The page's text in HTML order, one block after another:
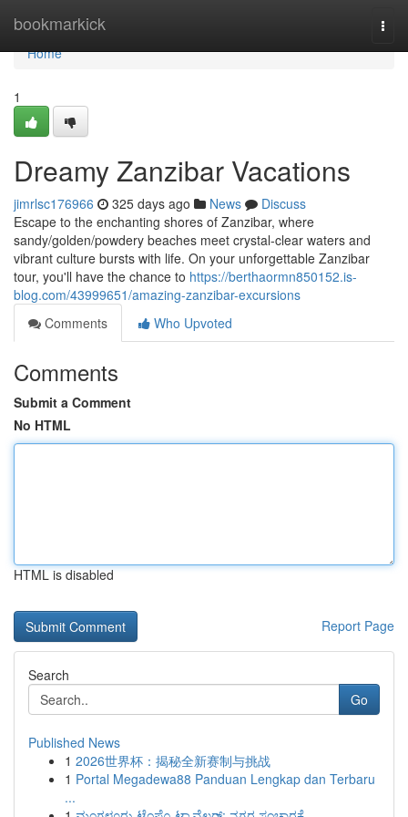
bookmarkick
Home
Home
1
Dreamy Zanzibar Vacations
jimrlsc176966 325 days ago News
Discuss
Escape to the enchanting shores of Zanzibar, where
sandy/golden/powdery beaches meet crystal-clear waters and
vibrant culture bursts with life. On your unforgettable Zanzibar
tour, you'll have the chance to https://berthaormn850152.is-
blog.com/43999651/amazing-zanzibar-excursions
Comments
Who Upvoted
Comments
Submit a Comment
No HTML
HTML is disabled
Report Page
Search
Go
Published News
1 2026世界杯：揭秘全新赛制与挑战
1 Portal Megadewa88 Panduan Lengkap dan Terbaru
...